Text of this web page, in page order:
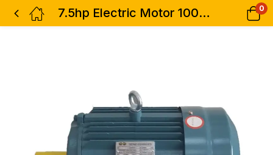
7.5hp Electric Motor 100% Copper 1phase Low Speed STCL Italy 0